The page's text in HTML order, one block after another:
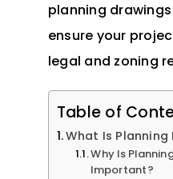
planning
ensure your
legal and zoning
Table of
What Is Planning
Why Is
Important?